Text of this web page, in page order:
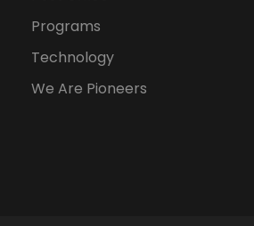
Programs
Technology
We Are Pioneers